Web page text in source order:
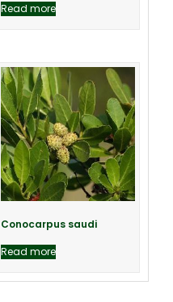
Read more
Conocarpus saudi
Read more